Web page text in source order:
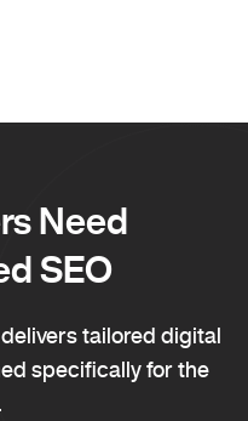
Need
SEO
tailored digital
specifically for the